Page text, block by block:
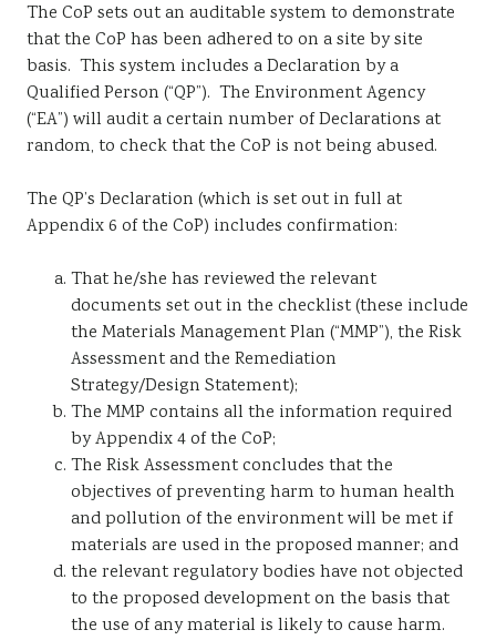
The CoP sets out an auditable system to demonstrate
that the CoP has been adhered to on a site by site
basis. This system includes a Declaration by a
Qualified Person (“QP”). The Environment Agency
(“EA”) will audit a certain number of Declarations at
random, to check that the CoP is not being abused.
The QP’s Declaration (which is set out in full at
Appendix 6 of the CoP) includes confirmation:
That he/she has reviewed the relevant
documents set out in the checklist (these include
the Materials Management Plan (“MMP”), the Risk
Assessment and the Remediation
Strategy/Design Statement);
The MMP contains all the information required
by Appendix 4 of the CoP;
The Risk Assessment concludes that the
objectives of preventing harm to human health
and pollution of the environment will be met if
materials are used in the proposed manner; and
the relevant regulatory bodies have not objected
to the proposed development on the basis that
the use of any material is likely to cause harm.